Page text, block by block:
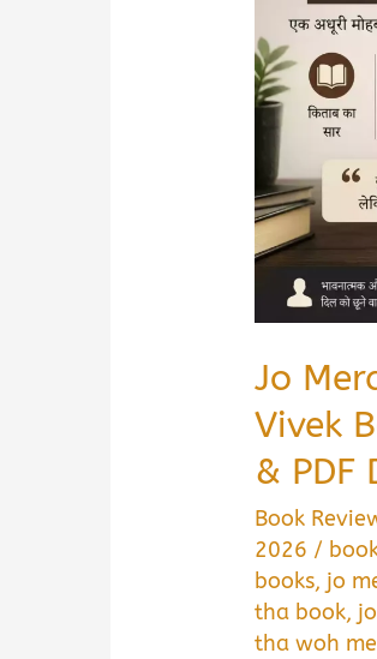
Jo
Vivek
& PDF
Book
2026 /
books, jo
tha book,
tha woh